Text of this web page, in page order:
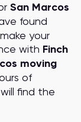
San Marcos
found
your
with Finch
moving
of
find the